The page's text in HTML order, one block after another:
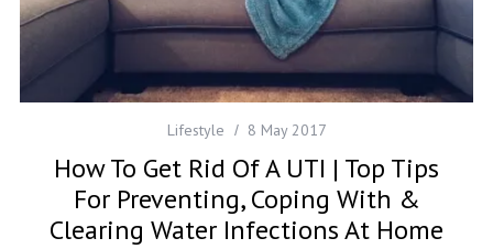
Lifestyle 8 May 2017
How To Get Rid Of A UTI | Top Tips
For Preventing, Coping With &
Clearing Water Infections At Home